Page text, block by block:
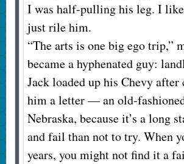
I was half-pulling his leg. I
just rile him.
“The arts is one big ego trip,”
became a hyphenated guy:
Jack loaded up his Chevy
him a letter — an old-
Nebraska, because it’s a long
and fail than not to try. When
years, you might not find it a